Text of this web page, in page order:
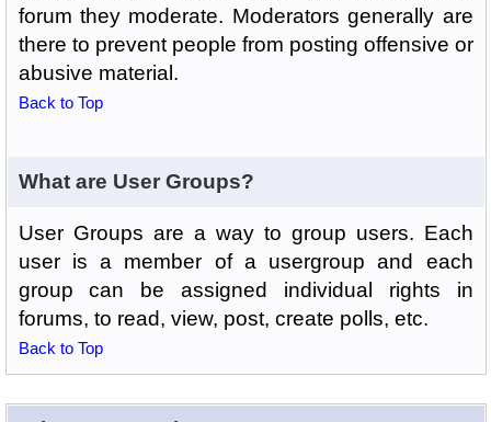
forum they moderate. Moderators generally are
there to prevent people from posting offensive or
abusive material.
Back to Top
What are User Groups?
User Groups are a way to group users. Each
user is a member of a usergroup and each
group can be assigned individual rights in
forums, to read, view, post, create polls, etc.
Back to Top